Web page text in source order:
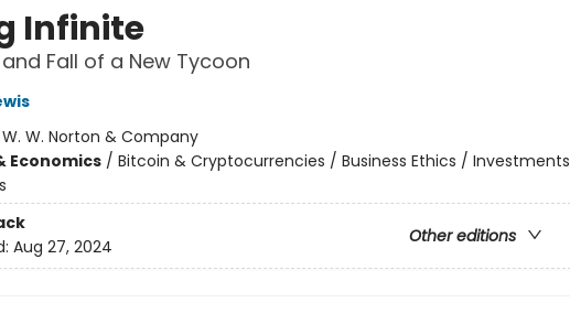
Infinite
and Fall of a New Tycoon
W. W. Norton & Company
Economics/ Bitcoin & Cryptocurrencies / Business Ethics / Investments
Other editions
Aug 27, 2024